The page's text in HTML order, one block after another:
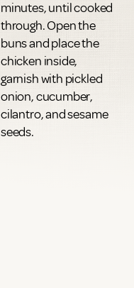
minutes, until cooked
through. Open the
buns and place the
chicken inside,
garnish with pickled
onion, cucumber,
cilantro, and sesame
seeds.